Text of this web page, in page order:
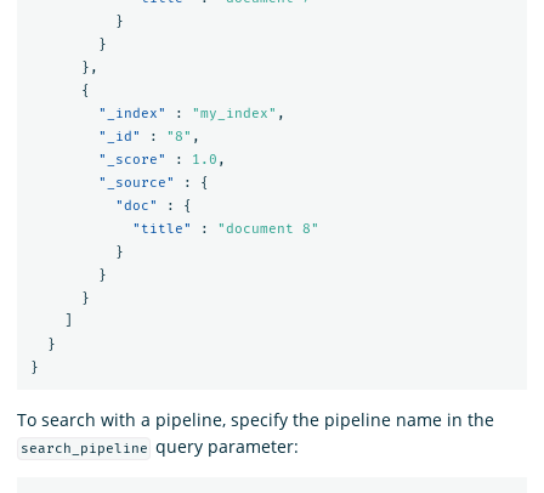
}
}
},
{
"_index"
: "my_index" ,
"_id"
: "8" ,
"_score"
: 1.0 ,
"_source"
:
{
"doc"
:
{
"title"
:
"document 8"
}
}
}
}
}
To search with a pipeline, specify the pipeline name in the
search_pipeline query parameter: